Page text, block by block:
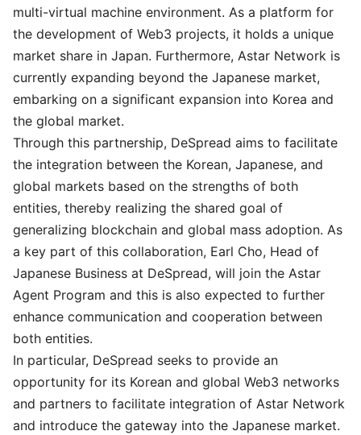
multi-virtual machine environment. As a platform for
the development of Web3 projects, it holds a unique
market share in Japan. Furthermore, Astar Network is
currently expanding beyond the Japanese market,
embarking on a significant expansion into Korea and
the global market.
Through this partnership, DeSpread aims to facilitate
the integration between the Korean, Japanese, and
global markets based on the strengths of both
entities, thereby realizing the shared goal of
generalizing blockchain and global mass adoption. As
a key part of this collaboration, Earl Cho, Head of
Japanese Business at DeSpread, will join the Astar
Agent Program and this is also expected to further
enhance communication and cooperation between
both entities.
In particular, DeSpread seeks to provide an
opportunity for its Korean and global Web3 networks
and partners to facilitate integration of Astar Network
and introduce the gateway into the Japanese market.